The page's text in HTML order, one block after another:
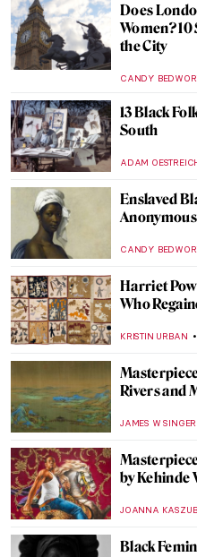
Does
Women?
the City
CANDY
13 Black
South
ADAM
Enslaved
CANDY
Harriet
Who
KRISTIN URBAN
Rivers and
JAMES W SINGER
by Kehinde
JOANNA
Black